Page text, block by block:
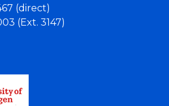
(direct)
(Ext. 3147)